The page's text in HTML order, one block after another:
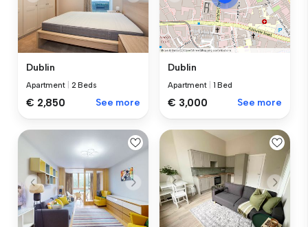
Dublin
Apartment 2 Beds
€ 2,850 See more
Dublin
Apartment 1 Bed
€ 3,000 See more